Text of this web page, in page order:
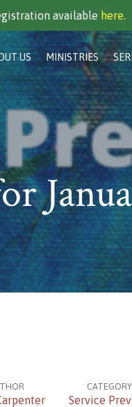
available here.
US MINISTRIES
CATEGORY
Service